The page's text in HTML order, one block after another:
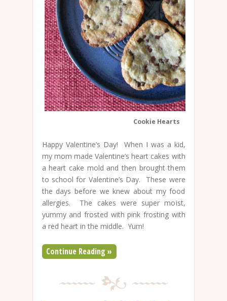
Cookie Hearts
Happy Valentine’s Day! When I was a kid,
my mom made Valentine’s heart cakes with
a heart cake mold and then brought them
to school for Valentine’s Day. These were
the days before we knew about my food
allergies. The cakes were super moist,
yummy and frosted with pink frosting with
a red heart in the middle. Yum!
Continue Reading »